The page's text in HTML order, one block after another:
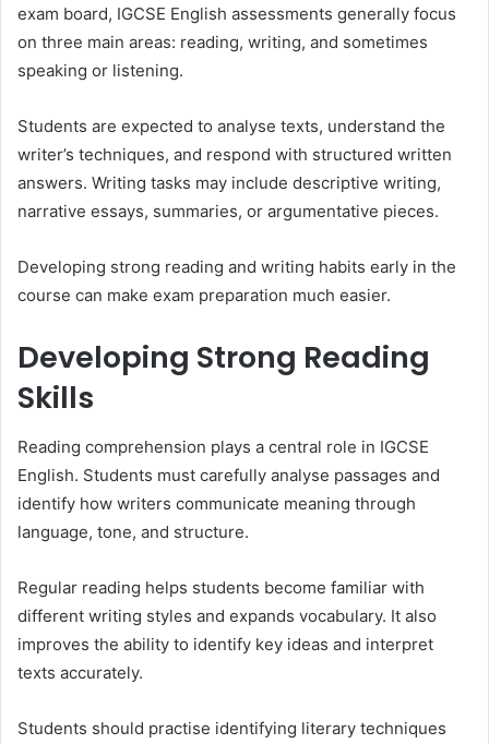
exam board, IGCSE English assessments generally focus
on three main areas: reading, writing, and sometimes
speaking or listening.
Students are expected to analyse texts, understand the
writer’s techniques, and respond with structured written
answers. Writing tasks may include descriptive writing,
narrative essays, summaries, or argumentative pieces.
Developing strong reading and writing habits early in the
course can make exam preparation much easier.
Developing Strong Reading
Skills
Reading comprehension plays a central role in IGCSE
English. Students must carefully analyse passages and
identify how writers communicate meaning through
language, tone, and structure.
Regular reading helps students become familiar with
different writing styles and expands vocabulary. It also
improves the ability to identify key ideas and interpret
texts accurately.
Students should practise identifying literary techniques